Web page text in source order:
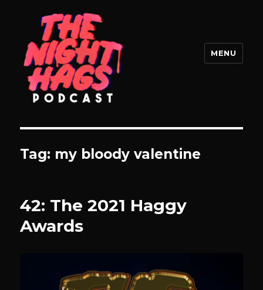
The Night Hags
MENU
Tag: my bloody valentine
42: The 2021 Haggy
Awards